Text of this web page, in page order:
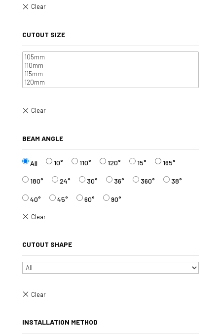
CUTOUT SIZE
BEAM ANGLE
All 10° 110° 120° 15° 165°
180° 24° 30° 36° 360° 38°
40° 45° 60° 90°
CUTOUT SHAPE
INSTALLATION METHOD